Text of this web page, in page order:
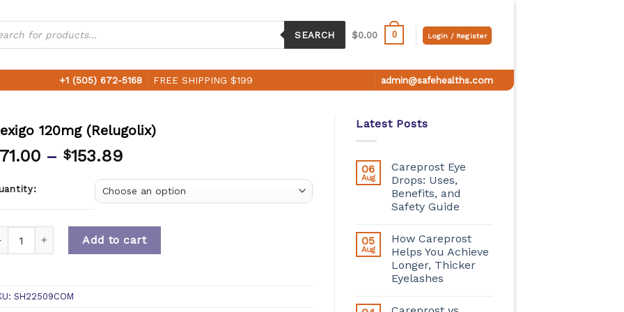
SEARCH $0.00 0 Login / Register
+1 (505) 672-5168 FREE SHIPPING $199 admin@safehealths.com
Latest Posts
06
Aug
Careprost Eye
Drops: Uses,
Benefits, and
Safety Guide
05
Aug
How Careprost
Helps You Achieve
Longer, Thicker
Eyelashes
120mg (Relugolix)
– $153.89
Add to cart
SH22509COM